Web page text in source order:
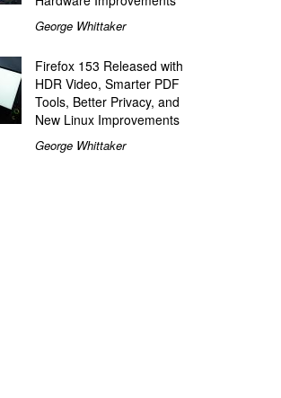
George Whittaker
Firefox 153 Released with
HDR Video, Smarter PDF
Tools, Better Privacy, and
New Linux Improvements
George Whittaker